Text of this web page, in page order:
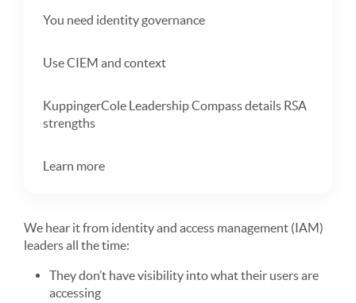
You need identity governance
Use CIEM and context
KuppingerCole Leadership Compass details RSA
strengths
Learn more
We hear it from identity and access management (IAM)
leaders all the time:
They don’t have visibility into what their users are
accessing